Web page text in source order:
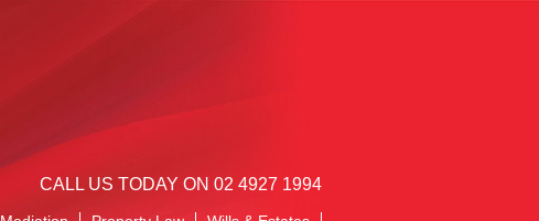
CALL US TODAY ON 02 4927 1994